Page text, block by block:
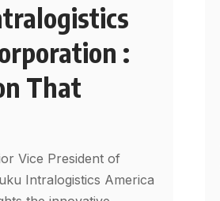
:
That
Vice President of
Intralogistics America